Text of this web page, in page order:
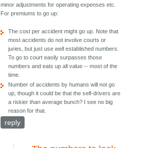
minor adjustments for operating expenses etc.
For premiums to go up:
The cost per accident might go up. Note that
most accidents do not involve courts or
juries, but just use well established numbers.
To go to court easily surpasses those
numbers and eats up all value -- most of the
time.
Number of accidents by humans will not go
up, though it could be that the self-drivers are
a riskier than average bunch? I see no big
reason for that.
reply